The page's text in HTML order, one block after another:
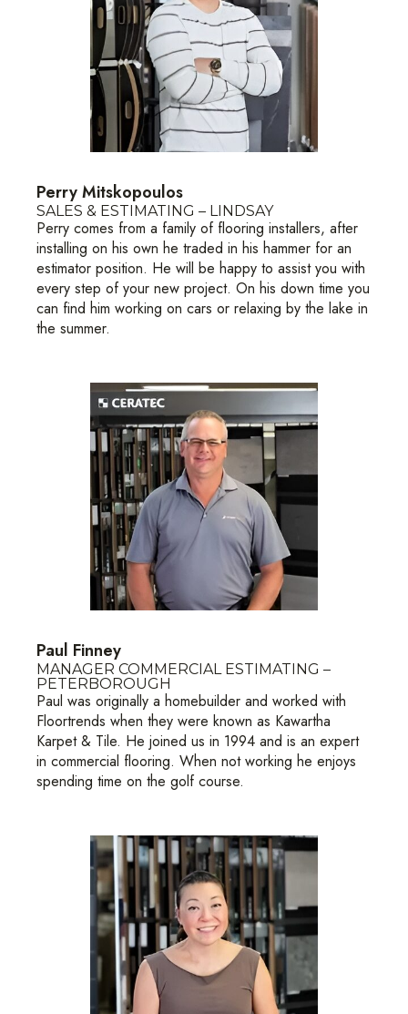
Perry Mitskopoulos
SALES & ESTIMATING – LINDSAY
Perry comes from a family of flooring installers, after
installing on his own he traded in his hammer for an
estimator position. He will be happy to assist you with
every step of your new project. On his down time you
can find him working on cars or relaxing by the lake in
the summer.
Paul Finney
MANAGER COMMERCIAL ESTIMATING –
PETERBOROUGH
Paul was originally a homebuilder and worked with
Floortrends when they were known as Kawartha
Karpet & Tile. He joined us in 1994 and is an expert
in commercial flooring. When not working he enjoys
spending time on the golf course.